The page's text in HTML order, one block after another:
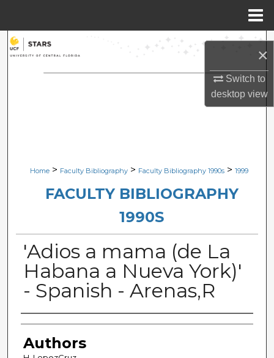
×
Switch to
desktopview
Search
Browse Collections
Digital Commons Network™
Home > Faculty Bibliography > Faculty Bibliography 1990s > 1999
FACULTY BIBLIOGRAPHY
1990S
'Adios a mama (de La
Habana a Nueva York)'
- Spanish - Arenas,R
Authors
Authors